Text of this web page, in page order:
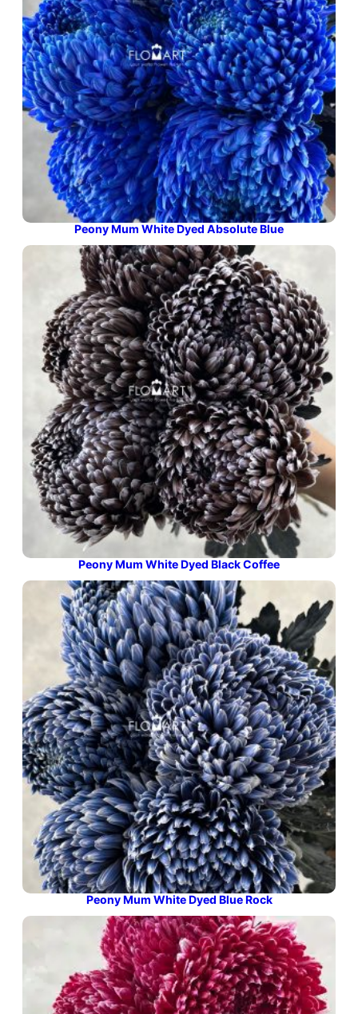
Peony Mum White Dyed Absolute Blue
Peony Mum White Dyed Black Coffee
Peony Mum White Dyed Blue Rock